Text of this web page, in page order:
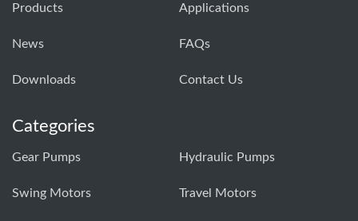
Products Applications
News FAQs
Downloads Contact Us
Categories
Gear Pumps Hydraulic Pumps
Swing Motors Travel Motors